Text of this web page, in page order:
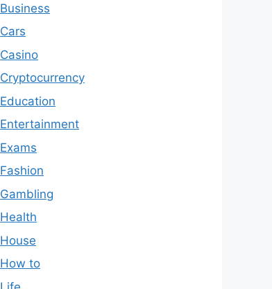
Business
Cars
Casino
Cryptocurrency
Education
Entertainment
Exams
Fashion
Gambling
Health
House
How to